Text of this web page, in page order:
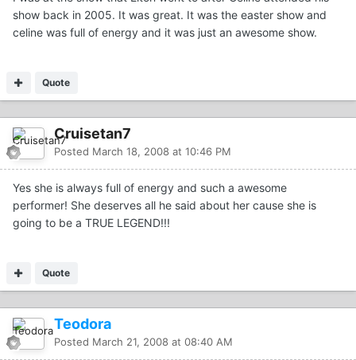
show back in 2005. It was great. It was the easter show and
celine was full of energy and it was just an awesome show.
Quote
Cruisetan7
Posted March 18, 2008 at 10:46 PM
Yes she is always full of energy and such a awesome
performer! She deserves all he said about her cause she is
going to be a TRUE LEGEND!!!
Quote
Teodora
Posted March 21, 2008 at 08:40 AM